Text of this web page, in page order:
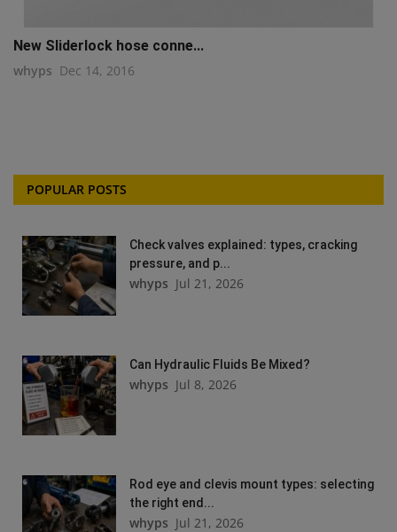
New Sliderlock hose conne...
whyps Dec 14, 2016
POPULAR POSTS
Check valves explained: types, cracking
pressure, and p...
whyps Jul 21, 2026
Can Hydraulic Fluids Be Mixed?
whyps Jul 8, 2026
Rod eye and clevis mount types: selecting
the right end...
whyps Jul 21, 2026